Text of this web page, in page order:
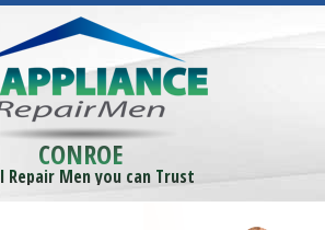
CONROE
Repair Men you can Trust